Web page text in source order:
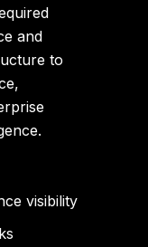
and
to
visibility